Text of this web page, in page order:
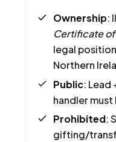
Ownership:
Certificate
legal
Northern
Public: Lead
handler must
Prohibited:
gifting/